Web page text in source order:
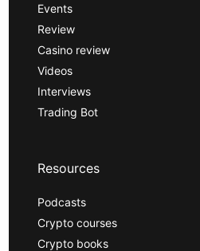
Events
Review
Casino review
Videos
Interviews
Trading Bot
Resources
Podcasts
Crypto courses
Crypto books